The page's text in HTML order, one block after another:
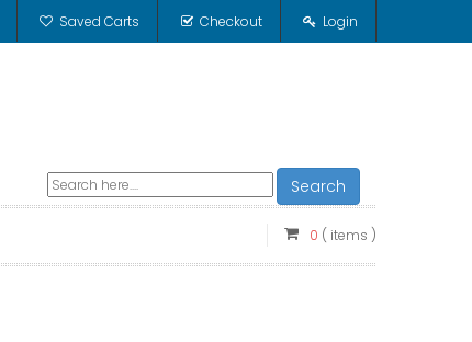
Saved Carts Checkout Login
Search
0 ( items )